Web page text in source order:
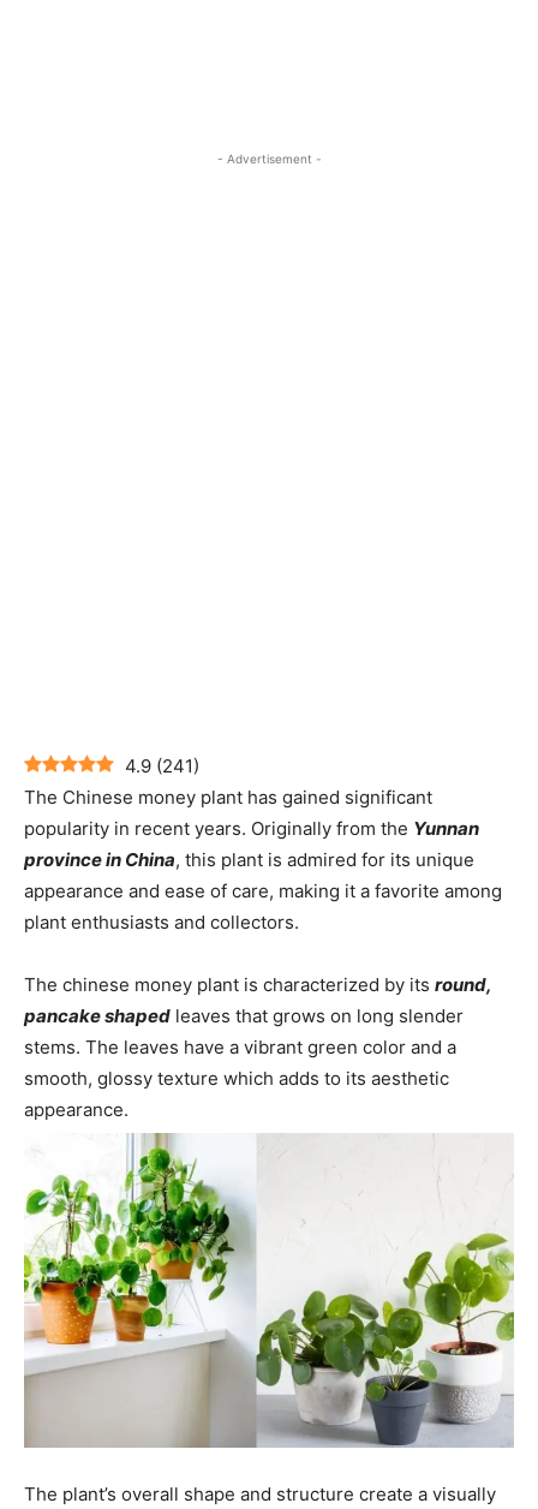
- Advertisement -
4.9 (241)
The Chinese money plant has gained significant
popularity in recent years. Originally from the Yunnan
province in China, this plant is admired for its unique
appearance and ease of care, making it a favorite among
plant enthusiasts and collectors.
The chinese money plant is characterized by its round,
pancake shaped leaves that grows on long slender
stems. The leaves have a vibrant green color and a
smooth, glossy texture which adds to its aesthetic
appearance.
The plant’s overall shape and structure create a visually